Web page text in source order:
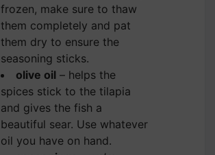
frozen, make sure to thaw
them completely and pat
them dry to ensure the
seasoning sticks.
olive oil – helps the
spices stick to the tilapia
and gives the fish a
beautiful sear. Use whatever
oil you have on hand.